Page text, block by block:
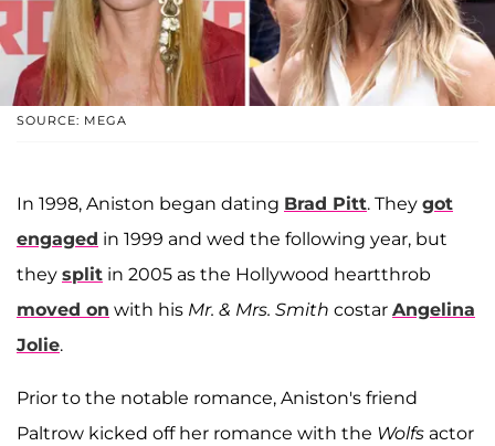
SOURCE: MEGA
In 1998, Aniston began dating Brad Pitt. They got
engaged in 1999 and wed the following year, but
they split in 2005 as the Hollywood heartthrob
moved on with his Mr. & Mrs. Smith costar Angelina
Jolie.
Prior to the notable romance, Aniston's friend
Paltrow kicked off her romance with the Wolfs actor